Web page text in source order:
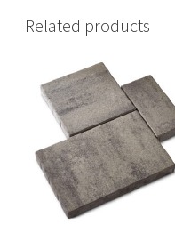
Related products